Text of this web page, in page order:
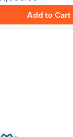
Add to Cart